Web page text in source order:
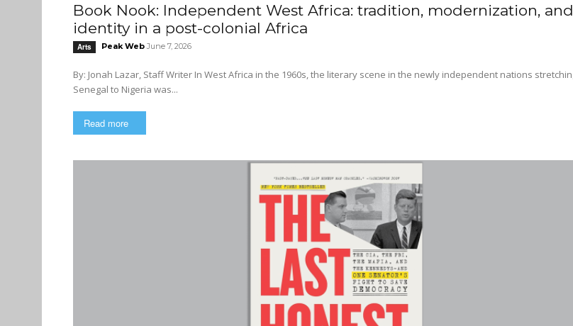
Book Nook: Independent West Africa: tradition, modernization, and
identity in a post-colonial Africa
Arts Peak Web June 7, 2026
By: Jonah Lazar, Staff Writer In West Africa in the 1960s, the literary scene in the newly independent nations stretching from
Senegal to Nigeria was...
Read more